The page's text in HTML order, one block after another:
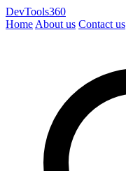
DevTools360
Home About us Contact us